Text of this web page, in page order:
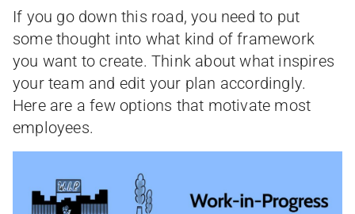
If you go down this road, you need to put
some thought into what kind of framework
you want to create. Think about what inspires
your team and edit your plan accordingly.
Here are a few options that motivate most
employees.